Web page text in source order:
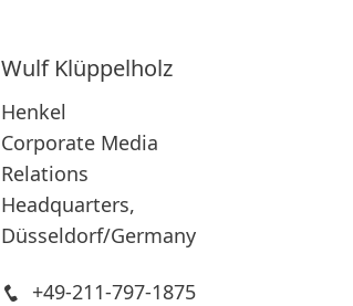
Wulf Klüppelholz
Henkel
Corporate Media
Relations
Headquarters,
Düsseldorf/Germany
+49-211-797-1875